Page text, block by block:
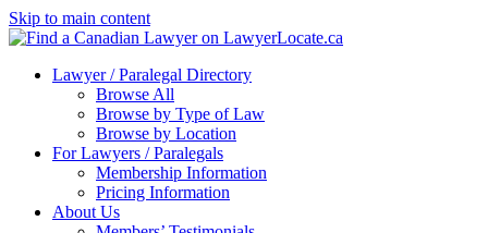
Skip to main content
Lawyer / Paralegal Directory
Browse All
Browse by Type of Law
Browse by Location
For Lawyers / Paralegals
Membership Information
Pricing Information
About Us